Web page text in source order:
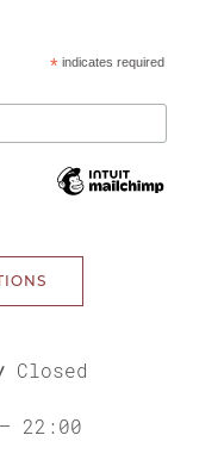
*indicates required
Closed
22:00